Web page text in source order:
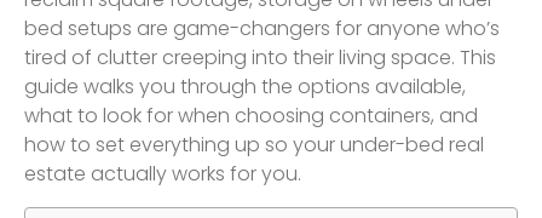
bed setups are game-changers for anyone who’s
tired of clutter creeping into their living space. This
guide walks you through the options available,
what to look for when choosing containers, and
how to set everything up so your under-bed real
estate actually works for you.